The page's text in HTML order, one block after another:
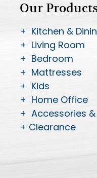
Our
+ Kitchen &
+ Living Room
+ Bedroom
+ Mattresses
+ Kids
+ Home Office
+ Accessories &
+ Clearance